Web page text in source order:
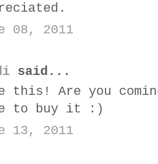
08, 2011
said...
this! Are you
to buy it :)
13, 2011